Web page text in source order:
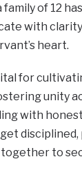
of 12
with
heart.
for
unity
with
to